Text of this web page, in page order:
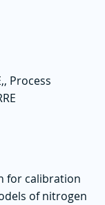
Process
for calibration
of nitrogen